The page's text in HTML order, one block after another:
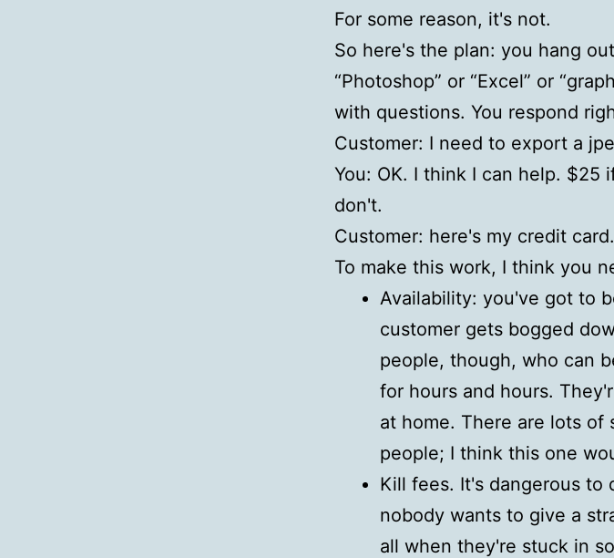
For some reason, it's not.
So here's the plan: you hang
“Photoshop” or “Excel” or
with questions. You respond
Customer: I need to export a
You: OK. I think I can help.
don't.
Customer: here's my credit
To make this work, I think you
Availability: you've got to
customer gets bogged
people, though, who can
for hours and hours.
at home. There are lots of
people; I think this one
Kill fees. It's dangerous
nobody wants to give a
all when they're stuck in